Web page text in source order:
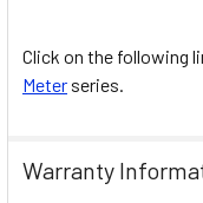
Click on the following
Meter series.
Warranty